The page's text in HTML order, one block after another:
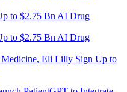
Eli Lilly Sign Up to